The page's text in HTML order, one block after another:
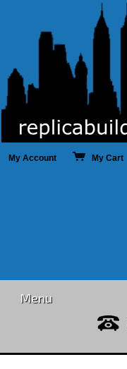
My Account My Cart
Menu